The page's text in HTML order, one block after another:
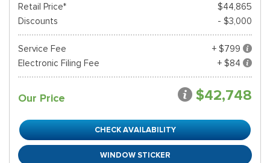
Retail Price*
$44,865
Discounts
- $3,000
Service Fee
+ $799
Electronic Filing Fee
+ $84
Our Price $42,748
CHECK AVAILABILITY
WINDOW STICKER